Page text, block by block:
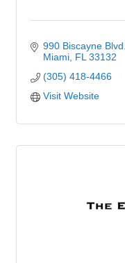
990 Biscayne Blvd.
Miami FL 33132
(305) 418-4466
Visit Website